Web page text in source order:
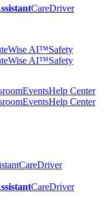
CareDriver
AI™Safety
AI™Safety
EventsHelp Center
EventsHelp Center
CareDriver
CareDriver